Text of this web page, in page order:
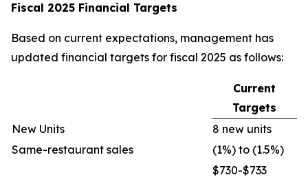
Fiscal 2025 Financial Targets
Based on current expectations, management has
updated financial targets for fiscal 2025 as follows:
Current
Targets
New Units
8 new units
Same-restaurant sales
(1%) to (1.5%)
$730-$733